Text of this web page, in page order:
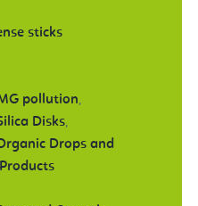
sticks
pollution,
Disks,
Drops and